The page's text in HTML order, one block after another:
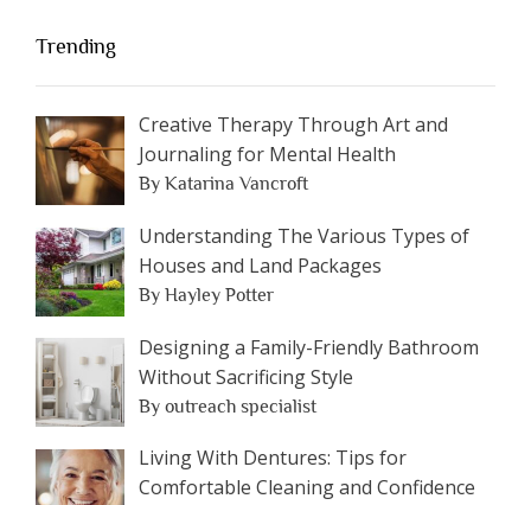
Trending
Creative Therapy Through Art and
Journaling for Mental Health
By Katarina Vancroft
Understanding The Various Types of
Houses and Land Packages
By Hayley Potter
Designing a Family-Friendly Bathroom
Without Sacrificing Style
By outreach specialist
Living With Dentures: Tips for
Comfortable Cleaning and Confidence